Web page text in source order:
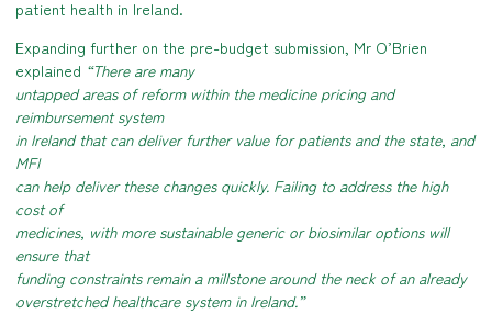
patient health in Ireland.
Expanding further on the pre-budget submission, Mr O’Brien
explained “There are many
untapped areas of reform within the medicine pricing and
reimbursement system
in Ireland that can deliver further value for patients and the state, and
MFI
can help deliver these changes quickly. Failing to address the high
cost of
medicines, with more sustainable generic or biosimilar options will
ensure that
funding constraints remain a millstone around the neck of an already
overstretched healthcare system in Ireland.”